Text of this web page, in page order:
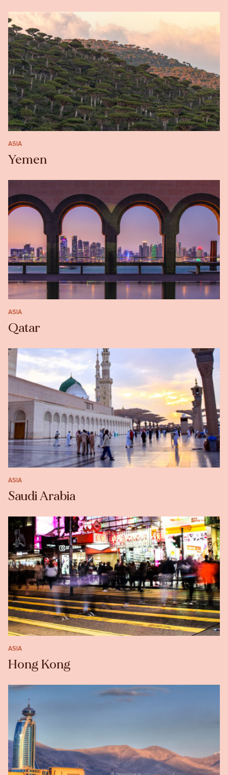
ASIA
Yemen
ASIA
Qatar
ASIA
Saudi Arabia
ASIA
Hong Kong